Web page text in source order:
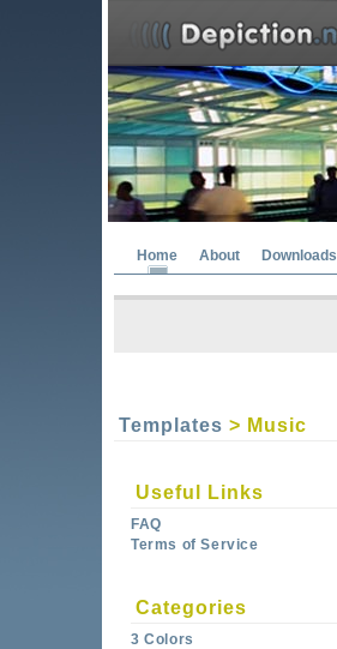
Home About Downloads
Templates > Music
Useful Links
FAQ
Terms of Service
Categories
3 Colors